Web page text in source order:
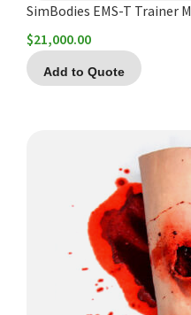
SimBodies EMS-T Trainer
$21,000.00
Add to Quote